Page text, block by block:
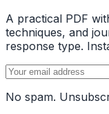
A practical PDF
techniques, and
response type.
No spam.